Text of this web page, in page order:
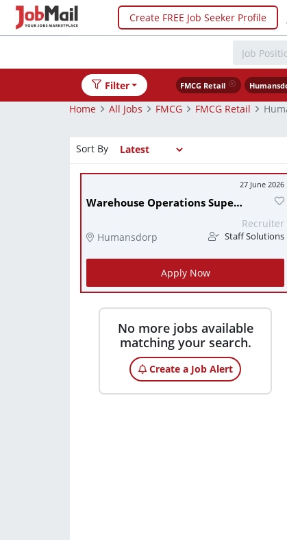
Create FREE Job Seeker Profile
Filter FMCG Retail
Home
All Jobs FMCG FMCG Retail
Sort By
27 June 2026
Warehouse Operations Supervisor
Humansdorp
Recruiter
Staff Solutions
Apply Now
No more jobs available
matching your search.
Create a Job Alert